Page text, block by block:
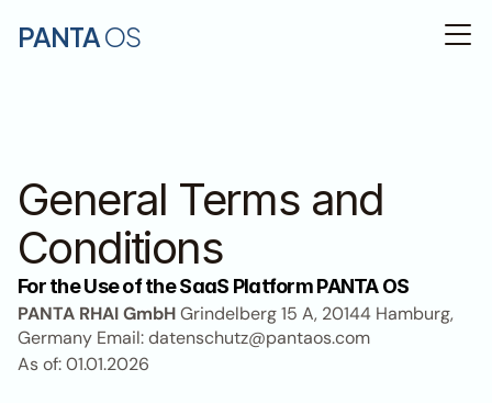
PANTA OS
General Terms and
Conditions
For the Use of the SaaS Platform PANTA OS
PANTA RHAI GmbH Grindelberg 15 A, 20144 Hamburg,
Germany Email: datenschutz@pantaos.com
As of: 01.01.2026